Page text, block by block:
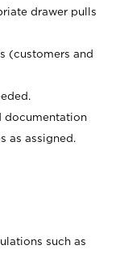
drawer pulls
(customers and
documentation
as assigned.
such as